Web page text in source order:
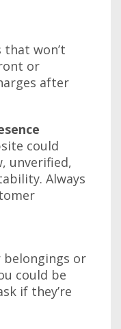
that won’t
or
after
could
unverified,
Always
belongings or
could be
if they’re